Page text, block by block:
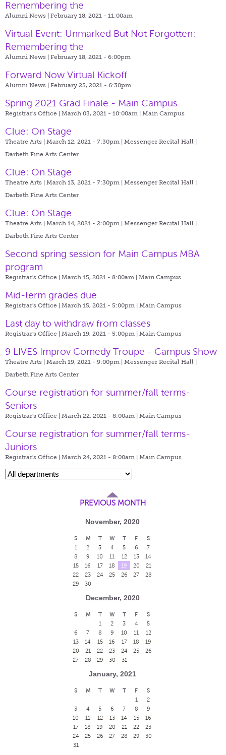
Remembering the
Alumni News | February 18, 2021 - 11:00am
Virtual Event: Unmarked But Not Forgotten:
Remembering the
Alumni News | February 18, 2021 - 6:00pm
Forward Now Virtual Kickoff
Alumni News | February 25, 2021 - 6:30pm
Spring 2021 Grad Finale - Main Campus
Registrar's Office | March 03, 2021 - 10:00am | Main Campus
Clue: On Stage
Theatre Arts | March 12, 2021 - 7:30pm | Messenger Recital Hall |
Darbeth Fine Arts Center
Clue: On Stage
Theatre Arts | March 13, 2021 - 7:30pm | Messenger Recital Hall |
Darbeth Fine Arts Center
Clue: On Stage
Theatre Arts | March 14, 2021 - 2:00pm | Messenger Recital Hall |
Darbeth Fine Arts Center
Second spring session for Main Campus MBA
program
Registrar's Office | March 15, 2021 - 8:00am | Main Campus
Mid-term grades due
Registrar's Office | March 15, 2021 - 5:00pm | Main Campus
Last day to withdraw from classes
Registrar's Office | March 19, 2021 - 5:00pm | Main Campus
9 LIVES Improv Comedy Troupe - Campus Show
Theatre Arts | March 19, 2021 - 9:00pm | Messenger Recital Hall |
Darbeth Fine Arts Center
Course registration for summer/fall terms-
Seniors
Registrar's Office | March 22, 2021 - 8:00am | Main Campus
Course registration for summer/fall terms-
Juniors
Registrar's Office | March 24, 2021 - 8:00am | Main Campus
PREVIOUS MONTH
November, 2020
S M T W T F
S
1
2 3 4 5 6
7
8
9 10 11 12 13
14
15
16 17 18 19 20
21
22
23 24 25 26 27
28
29
30
December, 2020
S M T W T F
S
1
2 3 4
5
6
7 8 9 10 11
12
13
14 15 16 17 18
19
20
21 22 23 24 25
26
27
28 29 30 31
January, 2021
S M T W T F
S
1
2
3
4 5 6 7 8
9
10
11 12 13 14 15
16
17
18 19 20 21 22
23
24
25 26 27 28 29
30
31